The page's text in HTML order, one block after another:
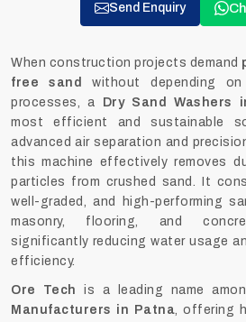
Send Enquiry
When construction projects demand
free sand
without depending on
processes, a
Dry Sand Washers
most efficient and sustainable
advanced air separation and
this machine effectively removes
particles from crushed sand. It
well-graded, and high-performing
masonry, flooring, and
significantly reducing water usage
efficiency.
Ore Tech is a leading name
Manufacturers in Patna, offering